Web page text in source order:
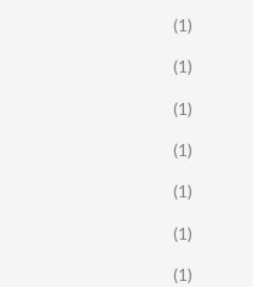
(1)
(1)
(1)
(1)
(1)
(1)
(1)